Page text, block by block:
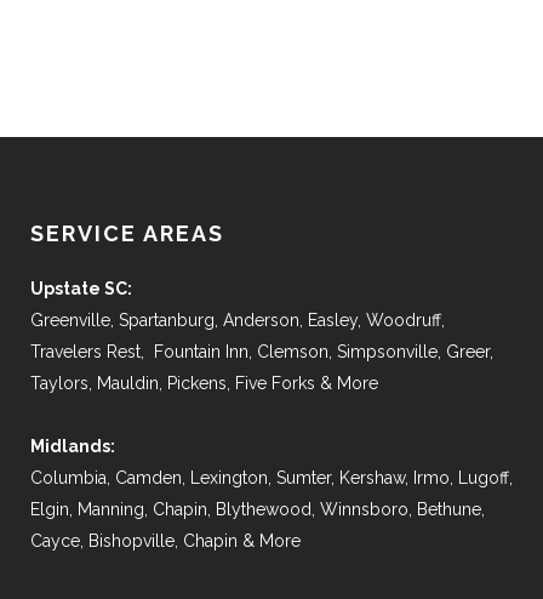
SERVICE AREAS
Upstate SC:
Greenville, Spartanburg, Anderson, Easley, Woodruff,
Travelers Rest, Fountain Inn, Clemson, Simpsonville, Greer,
Taylors, Mauldin, Pickens, Five Forks & More
Midlands:
Columbia, Camden, Lexington, Sumter, Kershaw, Irmo, Lugoff,
Elgin, Manning, Chapin, Blythewood, Winnsboro, Bethune,
Cayce, Bishopville, Chapin & More